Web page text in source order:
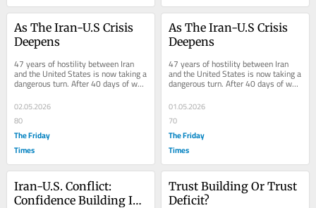
As The Iran-U.S Crisis
Deepens
47 years of hostility between Iran
and the United States is now taking a
dangerous turn. After 40 days of war,
in which the United States and
Israel...
02.05.2026
80
The Friday
Times
As The Iran-U.S Crisis
Deepens
47 years of hostility between Iran
and the United States is now taking a
dangerous turn. After 40 days of war,
in which the United States and
Israel...
01.05.2026
70
The Friday
Times
Iran-U.S. Conflict:
Confidence Building Is
Trust Building Or Trust
Deficit?